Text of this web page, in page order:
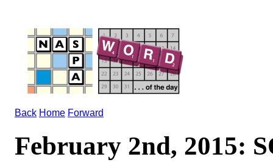
Back Home Forward
February 2nd, 2015: